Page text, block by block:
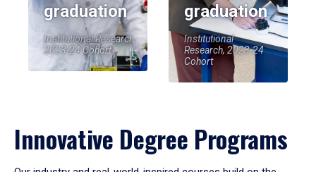
graduation
Institutional Research,
2023-24 Cohort
graduation
Institutional
Research, 2023-24
Cohort
Innovative Degree Programs